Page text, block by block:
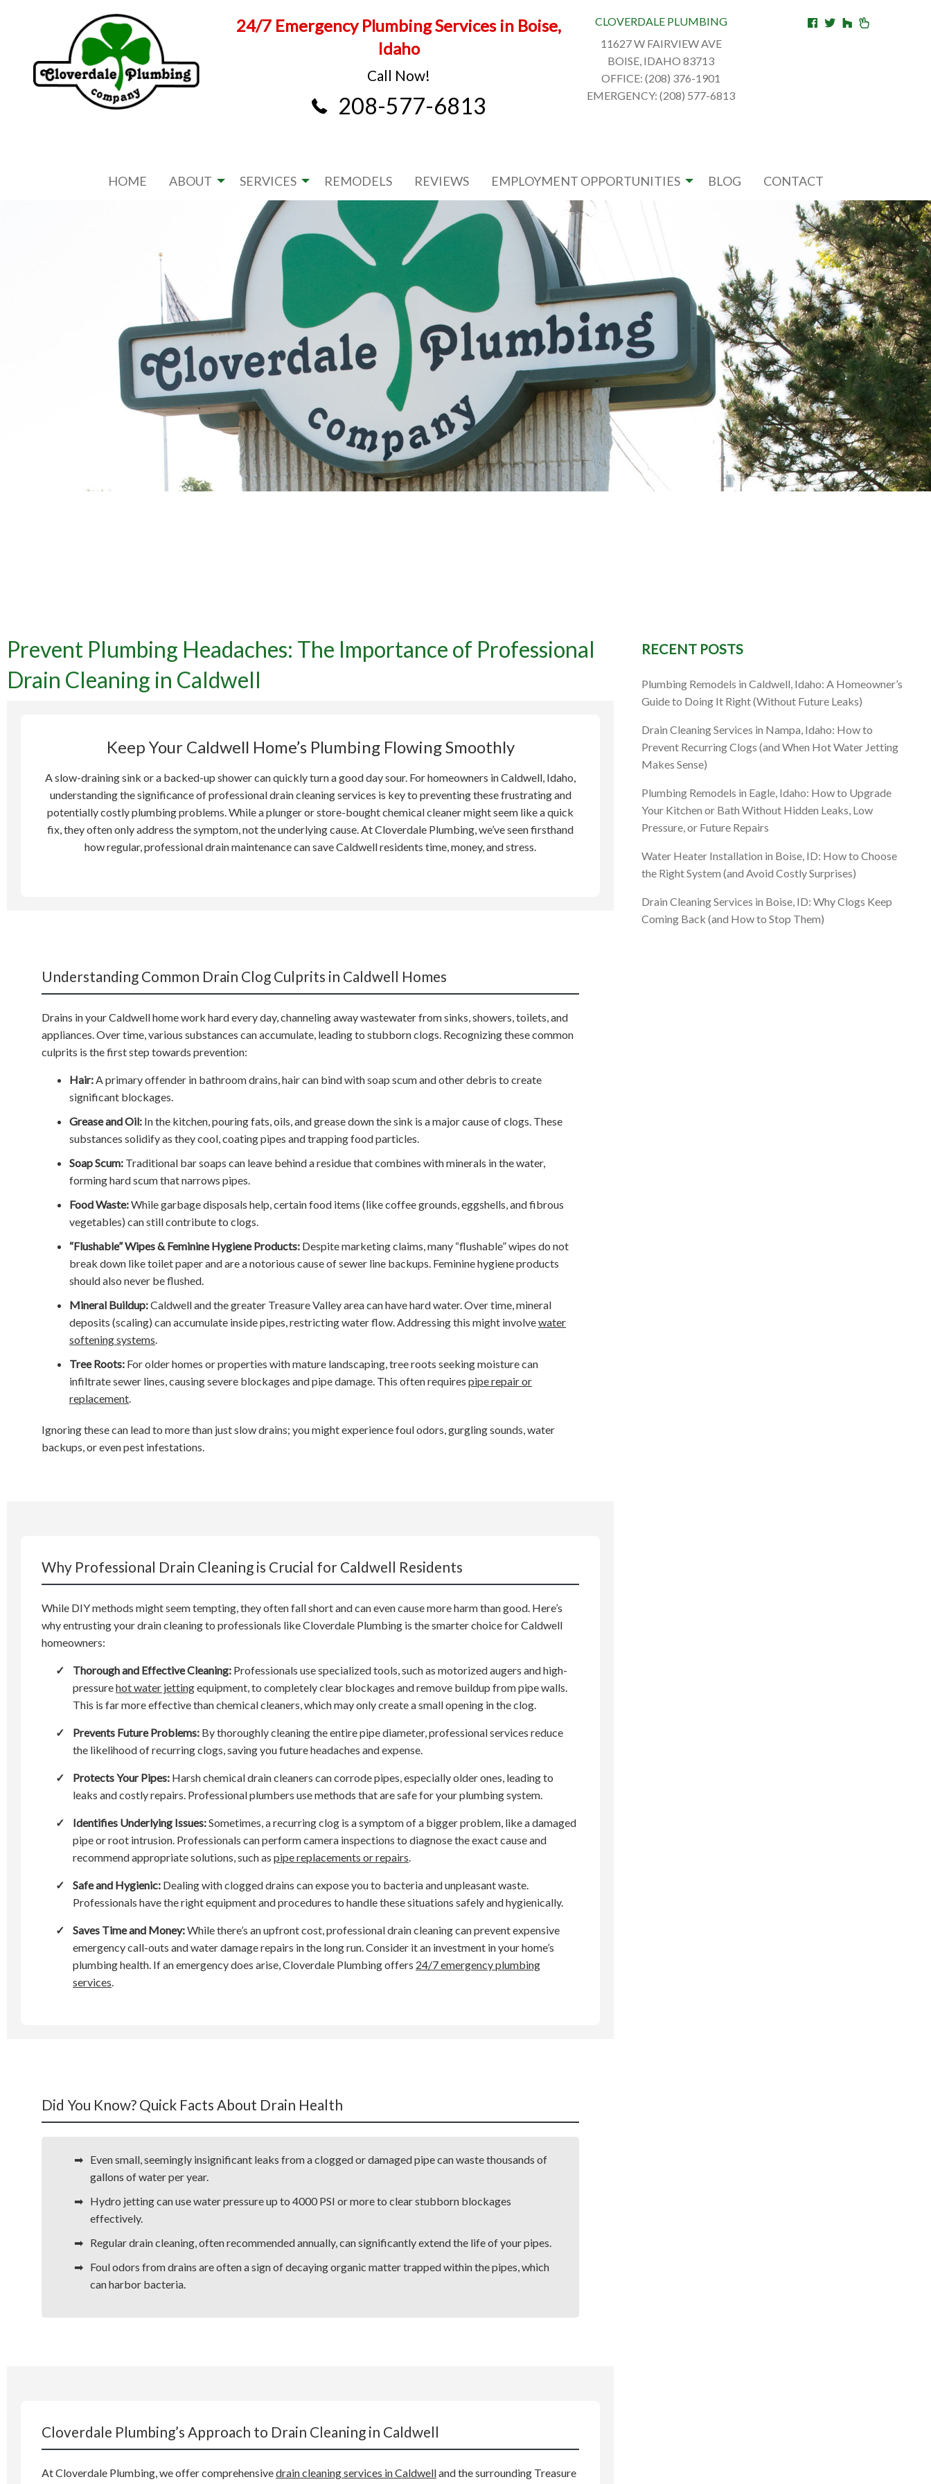
24/7 Emergency Plumbing Services in Boise,
Idaho
Call Now!
208-577-6813
CLOVERDALE PLUMBING
11627 W FAIRVIEW AVE
BOISE, IDAHO 83713
OFFICE: (208) 376-1901
EMERGENCY: (208) 577-6813
HOME ABOUT SERVICES REMODELS REVIEWS EMPLOYMENT OPPORTUNITIES BLOG CONTACT
Prevent Plumbing Headaches: The
Importance of Professional Drain Cleaning
in Caldwell
Prevent Plumbing Headaches: The Importance of Professional
Drain Cleaning in Caldwell
Keep Your Caldwell Home’s Plumbing Flowing Smoothly
A slow-draining sink or a backed-up shower can quickly turn a good day sour. For homeowners in Caldwell, Idaho,
understanding the significance of professional drain cleaning services is key to preventing these frustrating and
potentially costly plumbing problems. While a plunger or store-bought chemical cleaner might seem like a quick
fix, they often only address the symptom, not the underlying cause. At Cloverdale Plumbing, we’ve seen firsthand
how regular, professional drain maintenance can save Caldwell residents time, money, and stress.
Understanding Common Drain Clog Culprits in Caldwell Homes
Drains in your Caldwell home work hard every day, channeling away wastewater from sinks, showers, toilets, and
appliances. Over time, various substances can accumulate, leading to stubborn clogs. Recognizing these common
culprits is the first step towards prevention:
Hair:A primary offender in bathroom drains, hair can bind with soap scum and other debris to create
significant blockages.
Grease and Oil: In the kitchen, pouring fats, oils, and grease down the sink is a major cause of clogs. These
substances solidify as they cool, coating pipes and trapping food particles.
Soap Scum: Traditional bar soaps can leave behind a residue that combines with minerals in the water,
forming hard scum that narrows pipes.
Food Waste:While garbage disposals help, certain food items (like coffee grounds, eggshells, and fibrous
vegetables) can still contribute to clogs.
“Flushable” Wipes & Feminine Hygiene Products: Despite marketing claims, many “flushable” wipes do not
break down like toilet paper and are a notorious cause of sewer line backups. Feminine hygiene products
should also never be flushed.
Mineral Buildup:Caldwell and the greater Treasure Valley area can have hard water. Over time, mineral
deposits (scaling) can accumulate inside pipes, restricting water flow. Addressing this might involvewater
softening systems.
Tree Roots: For older homes or properties with mature landscaping, tree roots seeking moisture can
infiltrate sewer lines, causing severe blockages and pipe damage. This often requires pipe repair or
replacement.
Ignoring these can lead to more than just slow drains; you might experience foul odors, gurgling sounds, water
backups, or even pest infestations.
Why Professional Drain Cleaning is Crucial for Caldwell Residents
While DIY methods might seem tempting, they often fall short and can even cause more harm than good. Here’s
why entrusting your drain cleaning to professionals like Cloverdale Plumbing is the smarter choice for Caldwell
homeowners:
✓ Thorough and Effective Cleaning: Professionals use specialized tools, such as motorized augers and high-
pressurehot water jettingequipment, to completely clear blockages and remove buildup from pipe walls.
This is far more effective than chemical cleaners, which may only create a small opening in the clog.
✓ Prevents Future Problems: By thoroughly cleaning the entire pipe diameter, professional services reduce
the likelihood of recurring clogs, saving you future headaches and expense.
✓ Protects Your Pipes: Harsh chemical drain cleaners can corrode pipes, especially older ones, leading to
leaks and costly repairs. Professional plumbers use methods that are safe for your plumbing system.
✓ Identifies Underlying Issues:Sometimes, a recurring clog is a symptom of a bigger problem, like a damaged
pipe or root intrusion. Professionals can perform camera inspections to diagnose the exact cause and
recommend appropriate solutions, such as pipe replacements or repairs.
✓ Safe and Hygienic: Dealing with clogged drains can expose you to bacteria and unpleasant waste.
Professionals have the right equipment and procedures to handle these situations safely and hygienically.
✓ Saves Time and Money:While there’s an upfront cost, professional drain cleaning can prevent expensive
emergency call-outs and water damage repairs in the long run. Consider it an investment in your home’s
plumbing health. If an emergency does arise, Cloverdale Plumbing offers 24/7 emergency plumbing
services.
Did You Know? Quick Facts About Drain Health
Even small, seemingly insignificant leaks from a clogged or damaged pipe can waste thousands of
gallons of water per year.
Hydro jetting can use water pressure up to 4000 PSI or more to clear stubborn blockages
effectively.
Regular drain cleaning, often recommended annually, can significantly extend the life of your pipes.
Foul odors from drains are often a sign of decaying organic matter trapped within the pipes, which
can harbor bacteria.
Cloverdale Plumbing’s Approach to Drain Cleaning in Caldwell
At Cloverdale Plumbing, we offer comprehensivedrain cleaning services in Caldwelland the surrounding Treasure
RECENT POSTS
Plumbing Remodels in Caldwell, Idaho: A Homeowner’s
Guide to Doing It Right (Without Future Leaks)
Drain Cleaning Services in Nampa, Idaho: How to
Prevent Recurring Clogs (and When Hot Water Jetting
Makes Sense)
Plumbing Remodels in Eagle, Idaho: How to Upgrade
Your Kitchen or Bath Without Hidden Leaks, Low
Pressure, or Future Repairs
Water Heater Installation in Boise, ID: How to Choose
the Right System (and Avoid Costly Surprises)
Drain Cleaning Services in Boise, ID: Why Clogs Keep
Coming Back (and How to Stop Them)